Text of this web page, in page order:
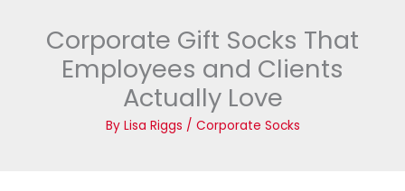
Corporate Gift Socks That
Employees and Clients
Actually Love
By Lisa Riggs / Corporate Socks